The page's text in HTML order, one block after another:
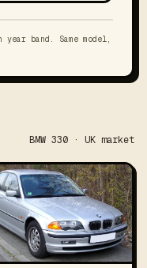
band. Same model,
BMW 330 · UK market